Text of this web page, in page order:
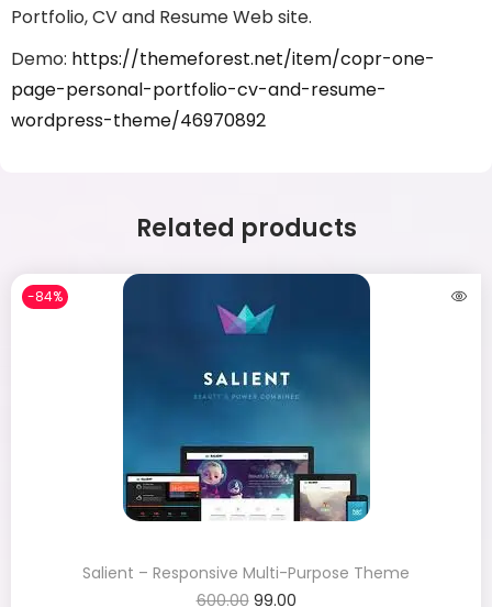
Portfolio, CV and Resume Web site.
Demo: https://themeforest.net/item/copr-one-
page-personal-portfolio-cv-and-resume-
wordpress-theme/46970892
Related products
-84%
Salient – Responsive Multi-Purpose Theme
600.00 99.00